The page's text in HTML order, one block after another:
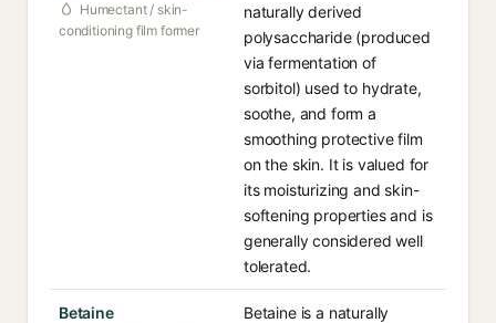
Humectant / skin-
conditioning film former
naturally derived
polysaccharide (produced
via fermentation of
sorbitol) used to hydrate,
soothe, and form a
smoothing protective film
on the skin. It is valued for
its moisturizing and skin-
softening properties and is
generally considered well
tolerated.
Betaine
Betaine is a naturally